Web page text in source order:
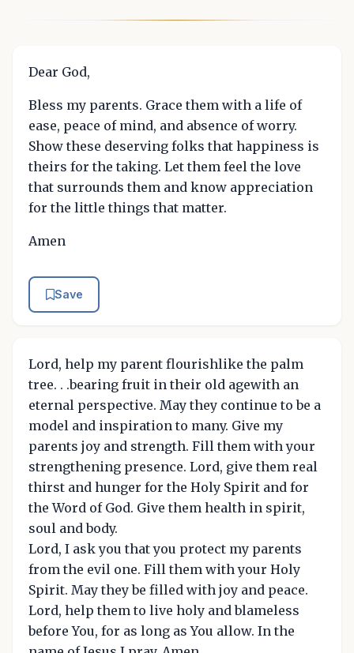
Dear God,
Bless my parents. Grace them with a life of
ease, peace of mind, and absence of worry.
Show these deserving folks that happiness is
theirs for the taking. Let them feel the love
that surrounds them and know appreciation
for the little things that matter.
Amen
Save
Lord, help my parent flourishlike the palm
tree. . .bearing fruit in their old agewith an
eternal perspective. May they continue to be a
model and inspiration to many. Give my
parents joy and strength. Fill them with your
strengthening presence. Lord, give them real
thirst and hunger for the Holy Spirit and for
the Word of God. Give them health in spirit,
soul and body.
Lord, I ask you that you protect my parents
from the evil one. Fill them with your Holy
Spirit. May they be filled with joy and peace.
Lord, help them to live holy and blameless
before You, for as long as You allow. In the